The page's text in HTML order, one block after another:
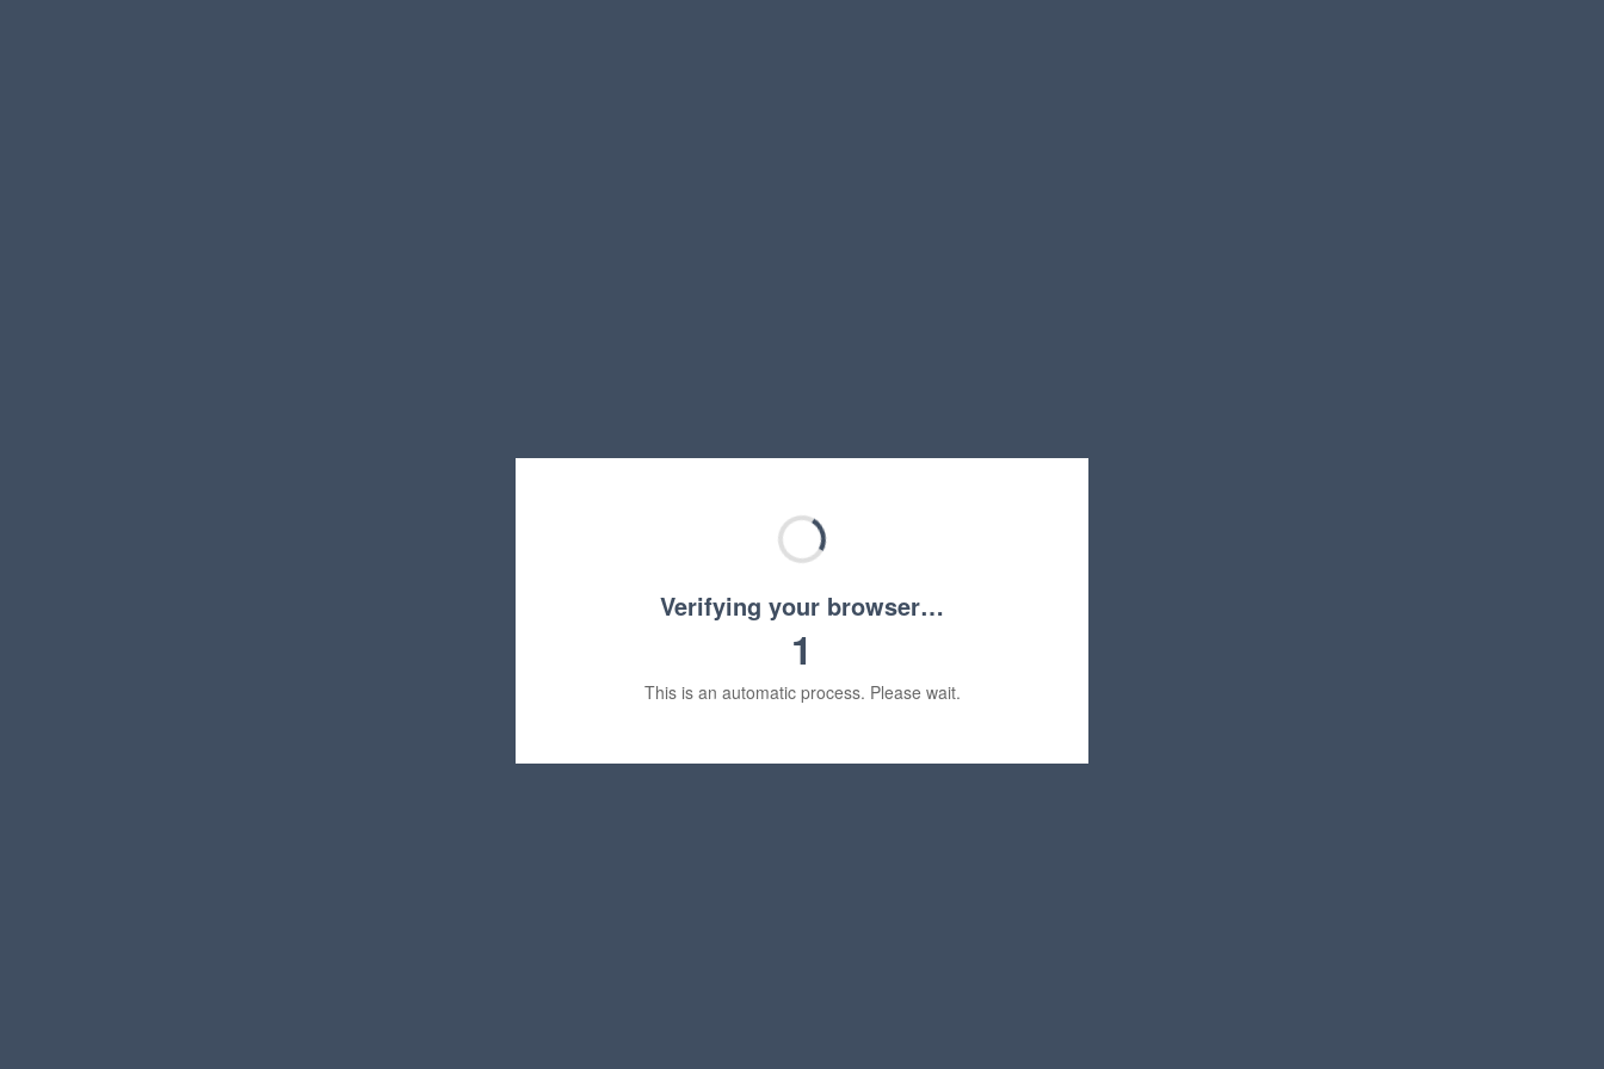
Verifying your browser…
1
This is an automatic process. Please wait.